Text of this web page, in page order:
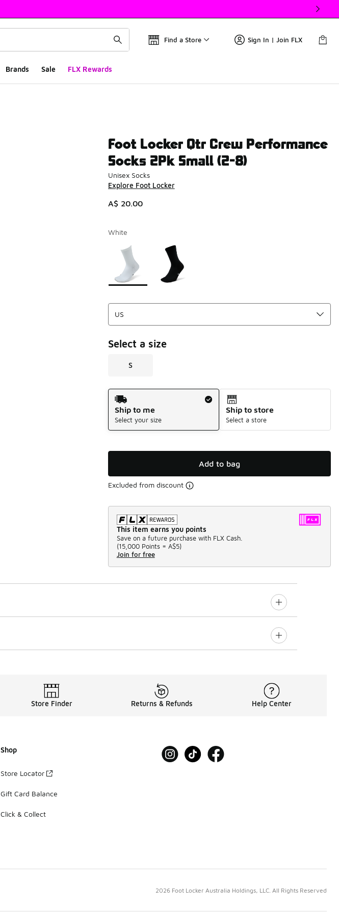
Find a Store Sign In | Join FLX
Brands Sale FLX Rewards
Foot Locker Qtr Crew Performance
Socks 2Pk Small (2-8)
Unisex Socks
Explore Foot Locker
A$ 20.00
White
Page 1 of 1 displaying 1 to 2 of 2 colors
Please select a style
Select a size
S
Shipping Method
Ship to me
Select your size
Ship to store
Select a store
Add to bag
Excluded from discount
This item earns you points
Save on a future purchase with FLX Cash.
(15,000 Points = A$5)
Join for free
Store Finder Returns & Refunds Help Center
Shop
Store Locator
Gift Card Balance
Click & Collect
2026 Foot Locker Australia Holdings, LLC. All Rights Reserved